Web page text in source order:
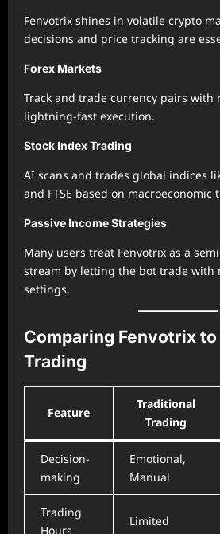
Fenvotrix shines in volatile crypto
decisions and price tracking are
Forex Markets
Track and trade currency pairs with
lightning-fast execution.
Stock Index Trading
AI scans and trades global indices
and FTSE based on macroeconomic
Passive Income Strategies
Many users treat Fenvotrix as a
stream by letting the bot trade with
settings.
Comparing Fenvotrix
Trading
Feature
Traditional
Trading
Decision-
making
Emotional,
Manual
Trading
Hours
Limited